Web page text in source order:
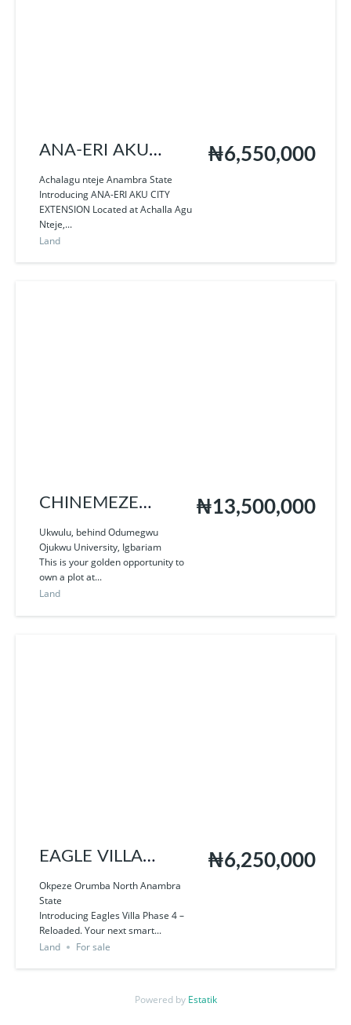
ANA-ERI AKU
EXTENSION
Achalagu nteje Anambra State
Introducing ANA-ERI AKU CITY
EXTENSION Located at Achalla Agu
Nteje,...
₦6,550,000
Land
CHINEMEZE
ROYAL CITY
Ukwulu, behind Odumegwu
Ojukwu University, Igbariam
This is your golden opportunity to
own a plot at...
₦13,500,000
Land
EAGLE VILLA
PHASE 4
Okpeze Orumba North Anambra
State
Introducing Eagles Villa Phase 4 –
Reloaded. Your next smart...
₦6,250,000
Land For sale
Powered by Estatik